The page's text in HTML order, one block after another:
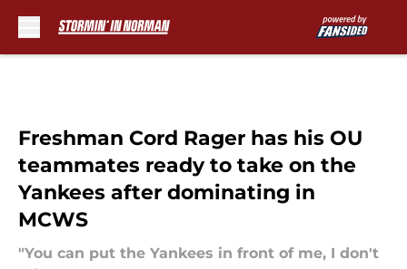
Freshman Cord Rager has his OU
teammates ready to take on the
Yankees after dominating in
MCWS
"You can put the Yankees in front of me, I don't